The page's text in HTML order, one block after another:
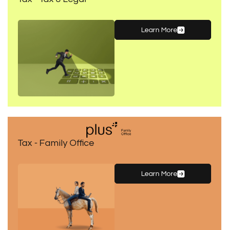
Learn More
Tax - Family Office
Learn More